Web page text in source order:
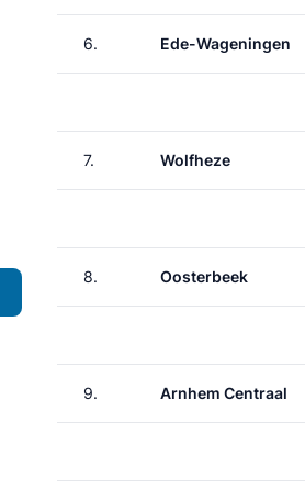
6. Ede-Wageningen
7. Wolfheze
8. Oosterbeek
9. Arnhem Centraal